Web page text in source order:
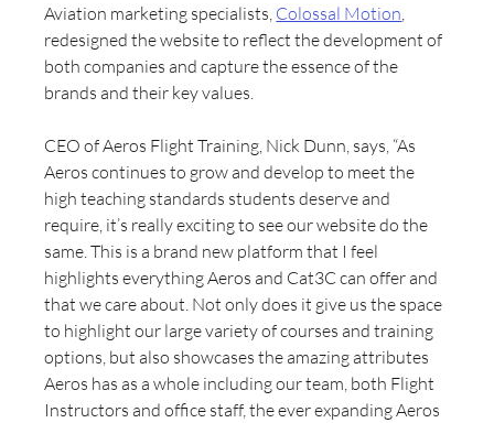
Aviation marketing specialists, Colossal Motion
redesigned the website to reflect the development of
both companies and capture the essence of the
brands and their key values.
CEO of Aeros Flight Training, Nick Dunn, says, “As
Aeros continues to grow and develop to meet the
high teaching standards students deserve and
require, it’s really exciting to see our website do the
same. This is a brand new platform that I feel
highlights everything Aeros and Cat3C can offer and
that we care about. Not only does it give us the space
to highlight our large variety of courses and training
options, but also showcases the amazing attributes
Aeros has as a whole including our team, both Flight
Instructors and office staff, the ever expanding Aeros